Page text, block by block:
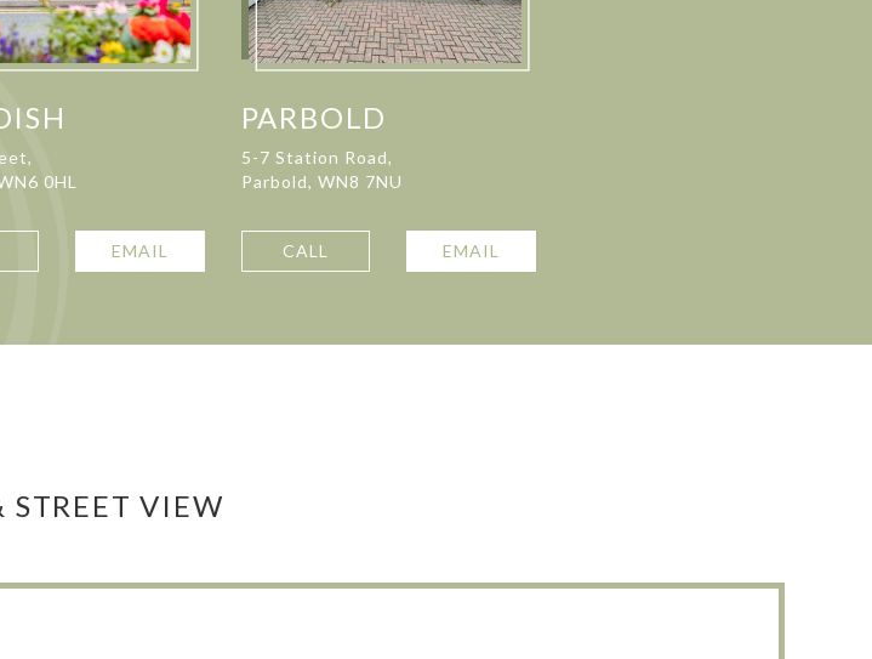
0HL
EMAIL
PARBOLD
5-7 Station Road,
Parbold, WN8 7NU
CALL EMAIL
STREET VIEW